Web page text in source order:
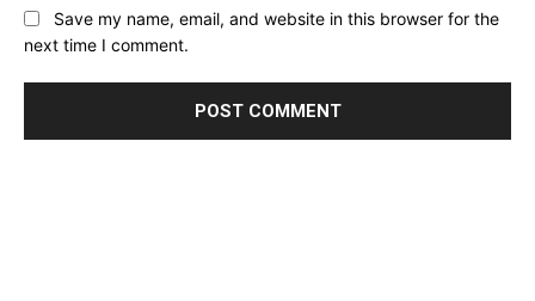
Save my name, email, and website in this browser for the
next time I comment.